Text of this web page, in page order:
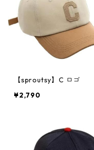
【sproutsy】C ロゴ
¥2,790